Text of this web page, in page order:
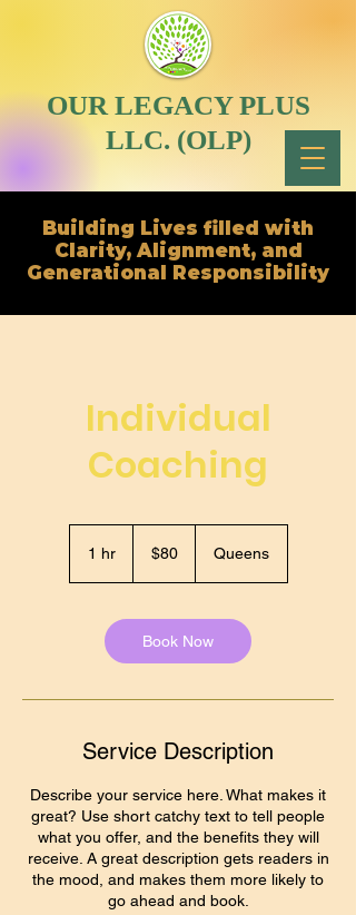
OUR LEGACY PLUS
LLC. (OLP)
Building Lives filled with
Clarity, Alignment, and
Generational Responsibility
Individual
Coaching
1 hr1
dollars$80 Queens
Book Now
Service Description
Describe your service here. What makes it
great? Use short catchy text to tell people
what you offer, and the benefits they will
receive. A great description gets readers in
the mood, and makes them more likely to
go ahead and book.